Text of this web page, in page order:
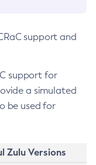
support and
support for
a simulated
be used for
Zulu Versions